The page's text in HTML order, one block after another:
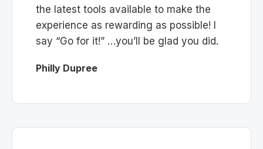
the latest tools available to make the
experience as rewarding as possible! I
say “Go for it!” …you’ll be glad you did.
Philly Dupree